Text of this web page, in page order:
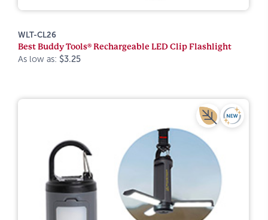
WLT-CL26
Best Buddy Tools® Rechargeable LED Clip Flashlight
As low as: $3.25